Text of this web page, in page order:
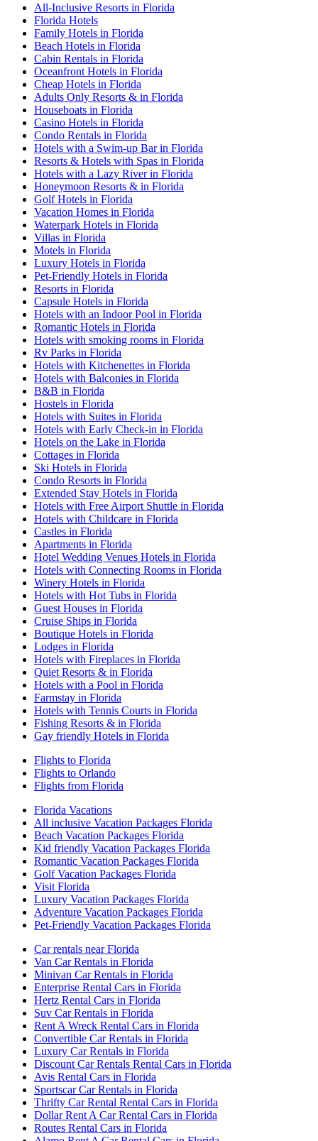
All-Inclusive Resorts in Florida
Florida Hotels
Family Hotels in Florida
Beach Hotels in Florida
Cabin Rentals in Florida
Oceanfront Hotels in Florida
Cheap Hotels in Florida
Adults Only Resorts & in Florida
Houseboats in Florida
Casino Hotels in Florida
Condo Rentals in Florida
Hotels with a Swim-up Bar in Florida
Resorts & Hotels with Spas in Florida
Hotels with a Lazy River in Florida
Honeymoon Resorts & in Florida
Golf Hotels in Florida
Vacation Homes in Florida
Waterpark Hotels in Florida
Villas in Florida
Motels in Florida
Luxury Hotels in Florida
Pet-Friendly Hotels in Florida
Resorts in Florida
Capsule Hotels in Florida
Hotels with an Indoor Pool in Florida
Romantic Hotels in Florida
Hotels with smoking rooms in Florida
Rv Parks in Florida
Hotels with Kitchenettes in Florida
Hotels with Balconies in Florida
B&B in Florida
Hostels in Florida
Hotels with Suites in Florida
Hotels with Early Check-in in Florida
Hotels on the Lake in Florida
Cottages in Florida
Ski Hotels in Florida
Condo Resorts in Florida
Extended Stay Hotels in Florida
Hotels with Free Airport Shuttle in Florida
Hotels with Childcare in Florida
Castles in Florida
Apartments in Florida
Hotel Wedding Venues Hotels in Florida
Hotels with Connecting Rooms in Florida
Winery Hotels in Florida
Hotels with Hot Tubs in Florida
Guest Houses in Florida
Cruise Ships in Florida
Boutique Hotels in Florida
Lodges in Florida
Hotels with Fireplaces in Florida
Quiet Resorts & in Florida
Hotels with a Pool in Florida
Farmstay in Florida
Hotels with Tennis Courts in Florida
Fishing Resorts & in Florida
Gay friendly Hotels in Florida
Flights to Florida
Flights to Orlando
Flights from Florida
Florida Vacations
All inclusive Vacation Packages Florida
Beach Vacation Packages Florida
Kid friendly Vacation Packages Florida
Romantic Vacation Packages Florida
Golf Vacation Packages Florida
Visit Florida
Luxury Vacation Packages Florida
Adventure Vacation Packages Florida
Pet-Friendly Vacation Packages Florida
Car rentals near Florida
Van Car Rentals in Florida
Minivan Car Rentals in Florida
Enterprise Rental Cars in Florida
Hertz Rental Cars in Florida
Suv Car Rentals in Florida
Rent A Wreck Rental Cars in Florida
Convertible Car Rentals in Florida
Luxury Car Rentals in Florida
Discount Car Rentals Rental Cars in Florida
Avis Rental Cars in Florida
Sportscar Car Rentals in Florida
Thrifty Car Rental Rental Cars in Florida
Dollar Rent A Car Rental Cars in Florida
Routes Rental Cars in Florida